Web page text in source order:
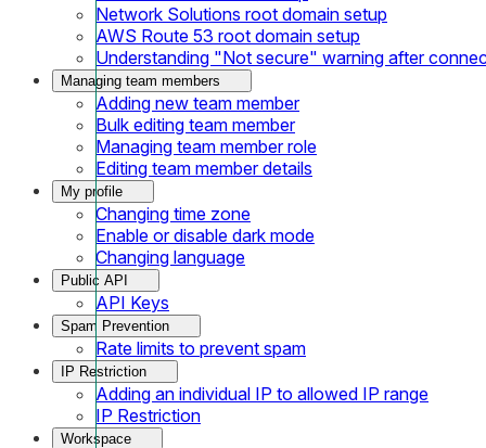
Network Solutions root domain setup
AWS Route 53 root domain setup
Understanding "Not secure" warning after
Managing team members
Adding new team member
Bulk editing team member
Managing team member role
Editing team member details
My profile
Changing time zone
Enable or disable dark mode
Changing language
Public API
API Keys
Spam Prevention
Rate limits to prevent spam
IP Restriction
Adding an individual IP to allowed IP range
IP Restriction
Workspace